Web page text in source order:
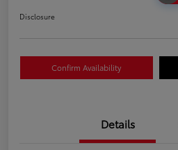
Disclosure
Confirm Availability
Details